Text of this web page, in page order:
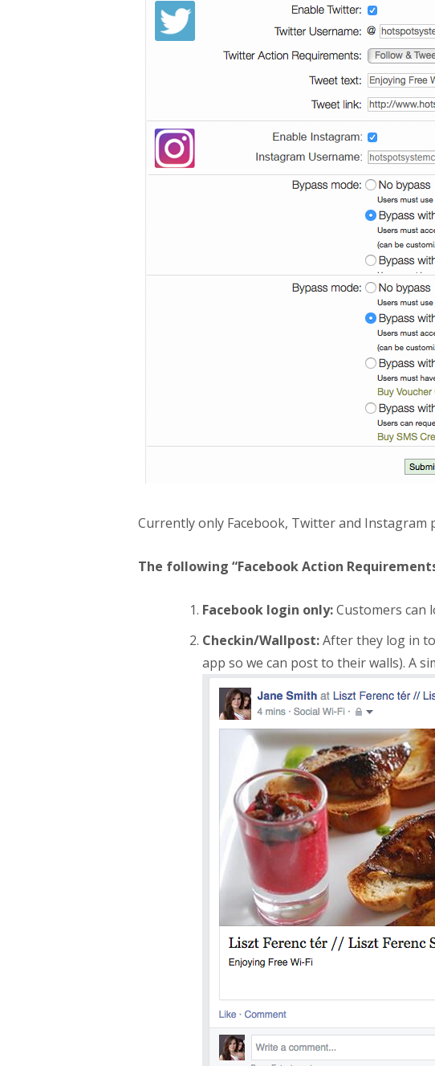
Currently only Facebook, Twitter and
The following “Facebook Action
Facebook login only:Customers can
Checkin/Wallpost:After they log in
app so we can post to their walls). A